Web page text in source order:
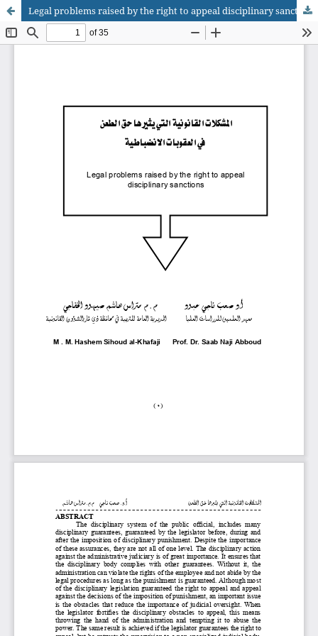
Legal problems raised by the right to appeal disciplinary sanctions